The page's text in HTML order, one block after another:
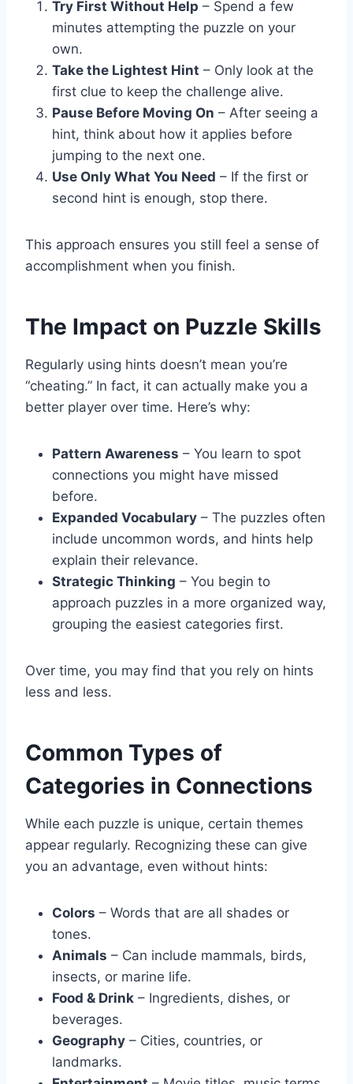
Try First Without Help – Spend a few
minutes attempting the puzzle on your
own.
Take the Lightest Hint – Only look at the
first clue to keep the challenge alive.
Pause Before Moving On – After seeing a
hint, think about how it applies before
jumping to the next one.
Use Only What You Need – If the first or
second hint is enough, stop there.
This approach ensures you still feel a sense of
accomplishment when you finish.
The Impact on Puzzle Skills
Regularly using hints doesn’t mean you’re
“cheating.” In fact, it can actually make you a
better player over time. Here’s why:
Pattern Awareness – You learn to spot
connections you might have missed
before.
Expanded Vocabulary – The puzzles often
include uncommon words, and hints help
explain their relevance.
Strategic Thinking – You begin to
approach puzzles in a more organized way,
grouping the easiest categories first.
Over time, you may find that you rely on hints
less and less.
Common Types of
Categories in Connections
While each puzzle is unique, certain themes
appear regularly. Recognizing these can give
you an advantage, even without hints:
Colors – Words that are all shades or
tones.
Animals – Can include mammals, birds,
insects, or marine life.
Food & Drink – Ingredients, dishes, or
beverages.
Geography – Cities, countries, or
landmarks.